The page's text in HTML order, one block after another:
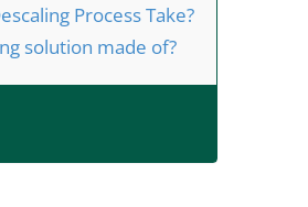
Process Take?
solution made of?